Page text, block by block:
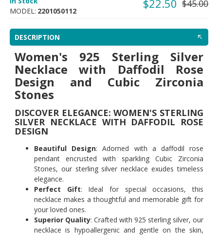
$22.50 $45.00
MODEL: 2201050112
DESCRIPTION
Women's 925 Sterling Silver
Necklace with Daffodil Rose
Design and Cubic Zirconia
Stones
DISCOVER ELEGANCE: WOMEN'S STERLING
SILVER NECKLACE WITH DAFFODIL ROSE
DESIGN
Beautiful Design: Adorned with a daffodil rose
pendant encrusted with sparkling Cubic Zirconia
Stones, our sterling silver necklace exudes timeless
elegance.
Perfect Gift: Ideal for special occasions, this
necklace makes a thoughtful and memorable gift for
your loved ones.
Superior Quality: Crafted with 925 sterling silver, our
necklace is hypoallergenic and gentle on the skin,